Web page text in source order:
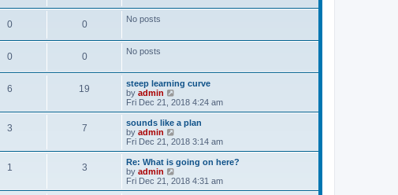
tp
t
e
t
p
o
t
0 0 No posts
0 0 No posts
6 19
steep learning curve
by admin
i
e
w
h
a
t
e
Fri Dec 21, 2018 4:24 am
3 7
sounds like a plan
by admin
i
e
w
t
h
Fri Dec 21, 2018 3:14 am
1 3
Re: What is going on here?
by admin
i
e
Fri Dec 21, 2018 4:31 am